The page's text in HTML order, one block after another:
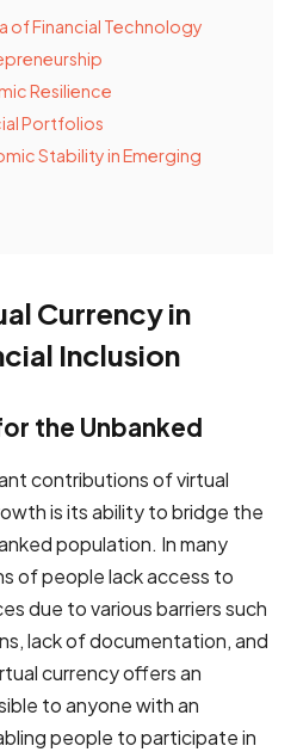
of Financial Technology
Resilience
Portfolios
Stability in Emerging
Currency in
Inclusion
the Unbanked
contributions of virtual
is its ability to bridge the
population. In many
of people lack access to
due to various barriers such
lack of documentation, and
currency offers an
to anyone with an
people to participate in